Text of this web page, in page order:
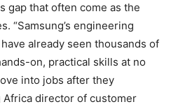
gap that often come as the
“Samsung’s engineering
already seen thousands of
on, practical skills at no
into jobs after they
Africa director of customer